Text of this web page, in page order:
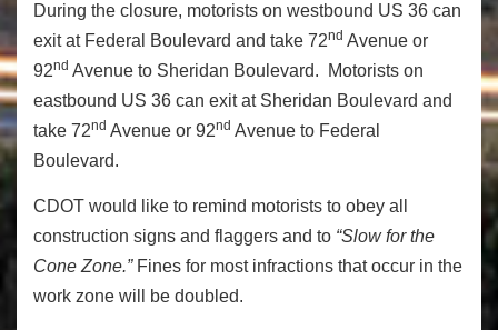
During the closure, motorists on westbound US 36 can
exit at Federal Boulevard and take 72nd Avenue or
92nd Avenue to Sheridan Boulevard. Motorists on
eastbound US 36 can exit at Sheridan Boulevard and
take 72nd Avenue or 92nd Avenue to Federal
Boulevard.
CDOT would like to remind motorists to obey all
construction signs and flaggers and to “Slow for the
Cone Zone.” Fines for most infractions that occur in the
work zone will be doubled.